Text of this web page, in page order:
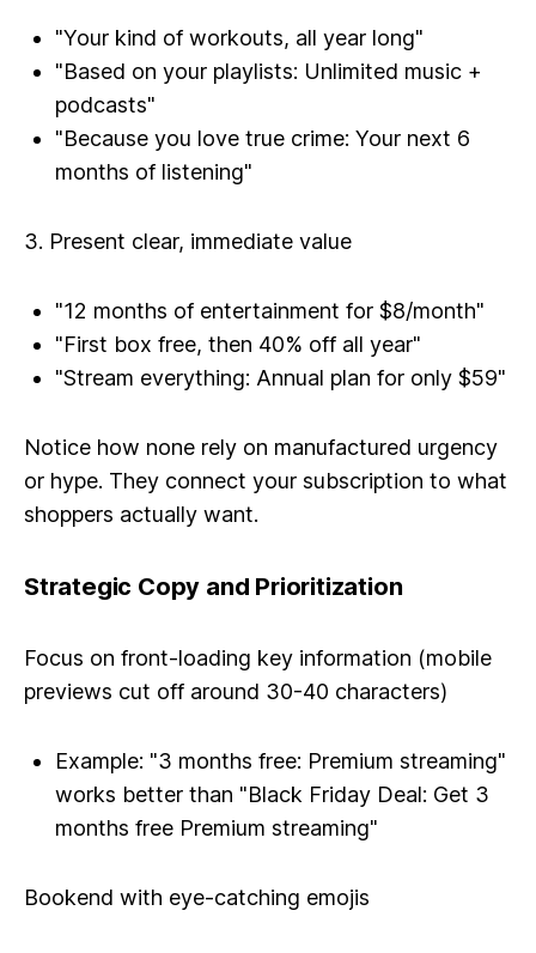
"Your kind of workouts, all year long"
"Based on your playlists: Unlimited music +
podcasts"
"Because you love true crime: Your next 6
months of listening"
3. Present clear, immediate value
"12 months of entertainment for $8/month"
"First box free, then 40% off all year"
"Stream everything: Annual plan for only $59"
Notice how none rely on manufactured urgency
or hype. They connect your subscription to what
shoppers actually want.
Strategic Copy and Prioritization
Focus on front-loading key information (mobile
previews cut off around 30-40 characters)
Example: "3 months free: Premium streaming"
works better than "Black Friday Deal: Get 3
months free Premium streaming"
Bookend with eye-catching emojis